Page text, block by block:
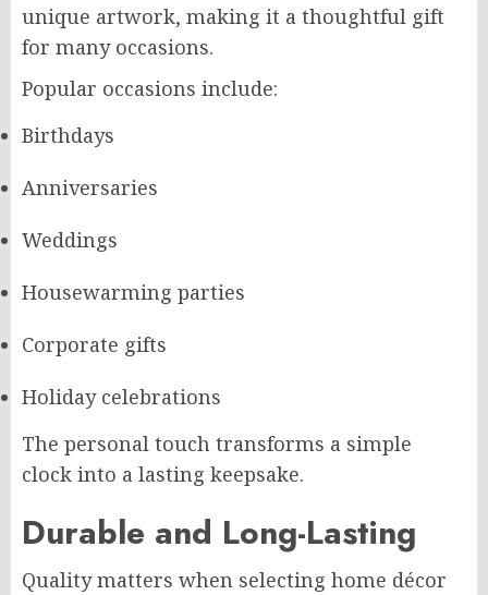
unique artwork, making it a thoughtful gift
for many occasions.
Popular occasions include:
Birthdays
Anniversaries
Weddings
Housewarming parties
Corporate gifts
Holiday celebrations
The personal touch transforms a simple
clock into a lasting keepsake.
Durable and Long-Lasting
Quality matters when selecting home décor